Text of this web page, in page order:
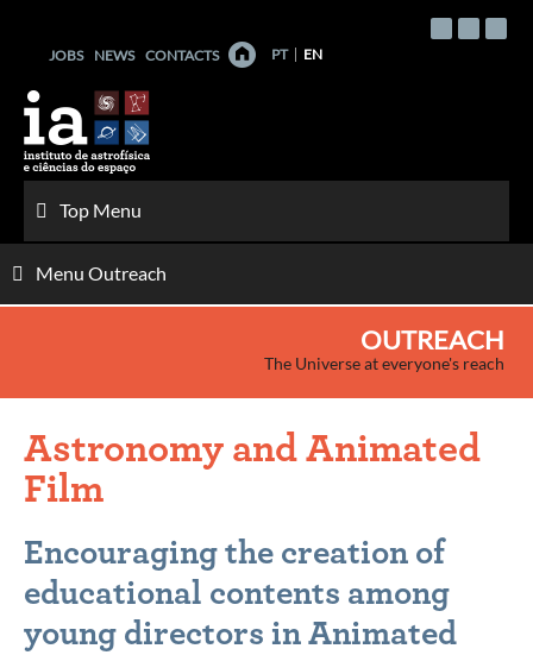
contentJOBS NEWS CONTACTS PT EN
Top Menu
Menu Outreach
OUTREACH
The Universe at everyone's reach
Astronomy and Animated
Film
Encouraging the creation of
educational contents among
young directors in Animated